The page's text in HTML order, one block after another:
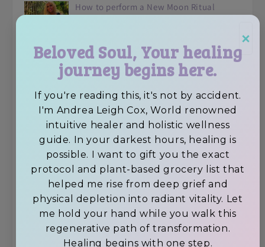
×
Beloved Soul, Your healing
journey begins here.
If you're reading this, it's not by accident.
I'm Andrea Leigh Cox, World renowned
intuitive healer and holistic wellness
guide. In your darkest hours, healing is
possible. I want to gift you the exact
protocol and plant-based grocery list that
helped me rise from deep grief and
physical depletion into radiant vitality. Let
me hold your hand while you walk this
regenerative path of transformation.
Healing begins with one step.
How to perform a New Moon Ritual
Avocado Superfood Vegan Chocolate
Brownies
Feeling Depressed? 6 Tips To Elevate Your
Self-Esteem
How to achieve Self-Mastery by avoiding
distractions.